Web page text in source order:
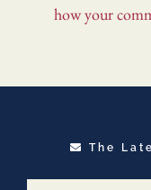
how your
The